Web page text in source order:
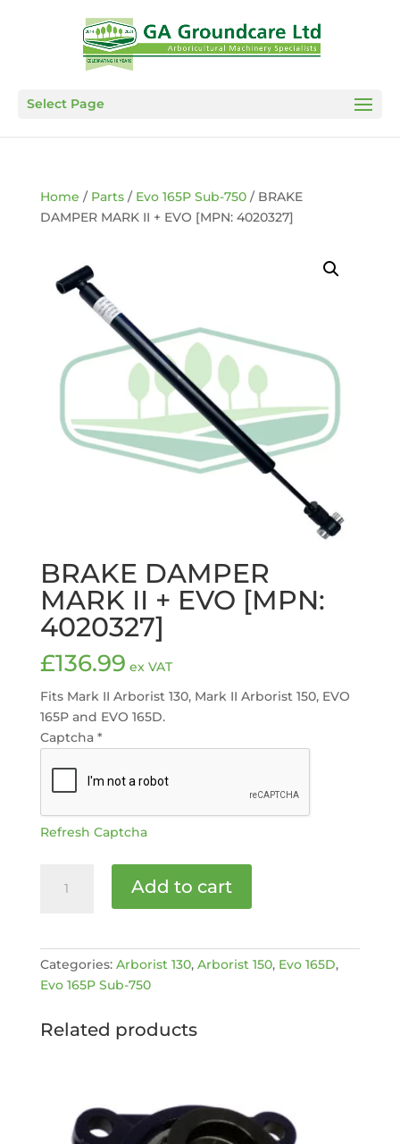
Select Page
Home / Parts/ Evo 165P Sub-750/ BRAKE
DAMPER MARK II + EVO [MPN: 4020327]
BRAKE DAMPER
MARK II + EVO [MPN:
4020327]
£136.99 ex VAT
Fits Mark II Arborist 130, Mark II Arborist 150, EVO
165P and EVO 165D.
Captcha *
Refresh Captcha
DAMPER
quantity
Add to cart
Categories: Arborist 130, Arborist 150, Evo 165D,
Evo 165P Sub-750
Related products